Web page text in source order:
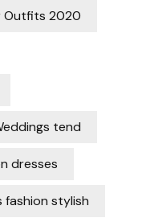
Outfits 2020
tend
dresses
fashion stylish